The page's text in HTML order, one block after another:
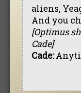
aliens,
And you
[Optimus
Cade]
Cade: